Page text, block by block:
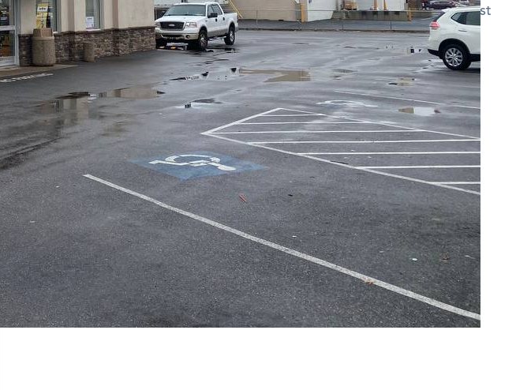
to get a discount on your fees. Sign up for updates to receive the latest
offers and promo codes.